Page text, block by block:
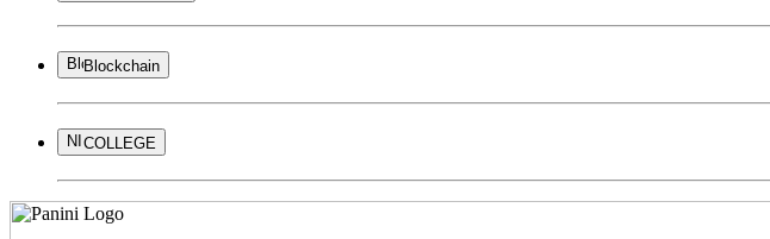
Blockchain
COLLEGE